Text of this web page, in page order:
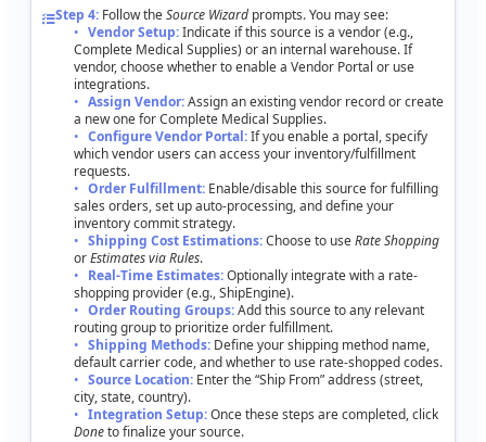
Step 4: FollowtheSource Wizard prompts.You maysee:
Vendor Setup: Indicate if this source is a vendor (e.g.,
Complete Medical Supplies) oran internal warehouse.If
vendor,choosewhethertoenablea Vendor Portal or use
integrations.
Assign Vendor: Assign an existing vendor record or create
a newoneforComplete Medical Supplies.
Configure Vendor Portal: If you enable a portal, specify
whichvendor users canaccess your inventory/fulfillment
requests.
Order Fulfillment: Enable/disable this source for fulfilling
sales orders,set upauto-processing,anddefineyour
inventorycommitstrategy.
Shipping Cost Estimations: Choose to use Rate Shopping
orEstimatesviaRules.
Real-Time Estimates: Optionally integrate with a rate-
shopping provider(e.g.,ShipEngine).
Order Routing Groups: Add this source to any relevant
routinggroupto prioritizeorderfulfillment.
Shipping Methods: Define your shipping method name,
defaultcarriercode,andwhetherto use rate-shoppedcodes.
Source Location: Enter the “Ship From” address (street,
city,state,country).
Integration Setup: Once these steps are completed, click
Donetofinalizeyoursource.